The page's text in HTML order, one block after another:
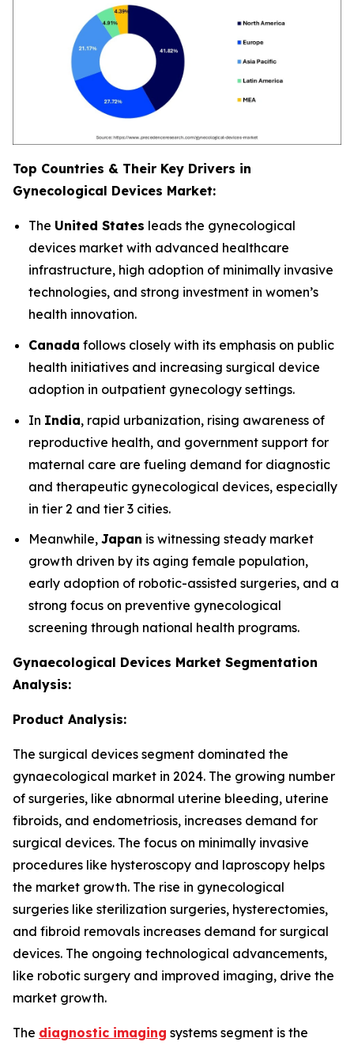
Top Countries & Their Key Drivers in
Gynecological Devices Market:
The United States leads the gynecological
devices market with advanced healthcare
infrastructure, high adoption of minimally invasive
technologies, and strong investment in women’s
health innovation.
Canada follows closely with its emphasis on public
health initiatives and increasing surgical device
adoption in outpatient gynecology settings.
In India, rapid urbanization, rising awareness of
reproductive health, and government support for
maternal care are fueling demand for diagnostic
and therapeutic gynecological devices, especially
in tier 2 and tier 3 cities.
Meanwhile, Japan is witnessing steady market
growth driven by its aging female population,
early adoption of robotic-assisted surgeries, and a
strong focus on preventive gynecological
screening through national health programs.
Gynaecological Devices Market Segmentation
Analysis:
Product Analysis:
The surgical devices segment dominated the
gynaecological market in 2024. The growing number
of surgeries, like abnormal uterine bleeding, uterine
fibroids, and endometriosis, increases demand for
surgical devices. The focus on minimally invasive
procedures like hysteroscopy and laproscopy helps
the market growth. The rise in gynecological
surgeries like sterilization surgeries, hysterectomies,
and fibroid removals increases demand for surgical
devices. The ongoing technological advancements,
like robotic surgery and improved imaging, drive the
market growth.
The diagnostic imaging systems segment is the